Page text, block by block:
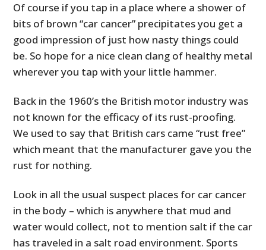
Of course if you tap in a place where a shower of
bits of brown “car cancer” precipitates you get a
good impression of just how nasty things could
be. So hope for a nice clean clang of healthy metal
wherever you tap with your little hammer.
Back in the 1960’s the British motor industry was
not known for the efficacy of its rust-proofing.
We used to say that British cars came “rust free”
which meant that the manufacturer gave you the
rust for nothing.
Look in all the usual suspect places for car cancer
in the body – which is anywhere that mud and
water would collect, not to mention salt if the car
has traveled in a salt road environment. Sports